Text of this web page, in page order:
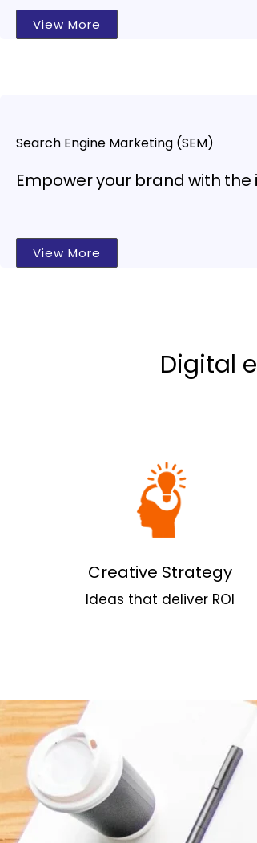
View More
Search Engine Marketing (SEM)
Empower your brand with
View More
Digital
Creative Strategy
Ideas that deliver ROI